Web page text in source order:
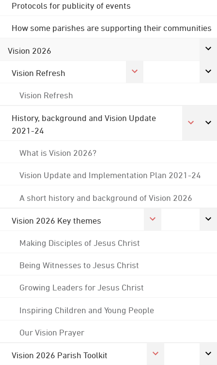
Protocols for publicity of events
How some parishes are supporting their communities
Vision 2026
Vision Refresh
Vision Refresh
History, background and Vision Update
2021-24
What is Vision 2026?
Vision Update and Implementation Plan 2021-24
A short history and background of Vision 2026
Vision 2026 Key themes
Making Disciples of Jesus Christ
Being Witnesses to Jesus Christ
Growing Leaders for Jesus Christ
Inspiring Children and Young People
Our Vision Prayer
Vision 2026 Parish Toolkit